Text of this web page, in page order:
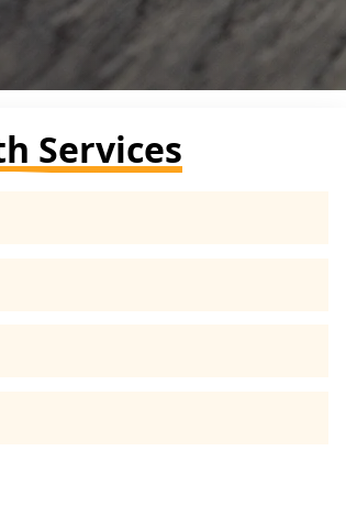
Services